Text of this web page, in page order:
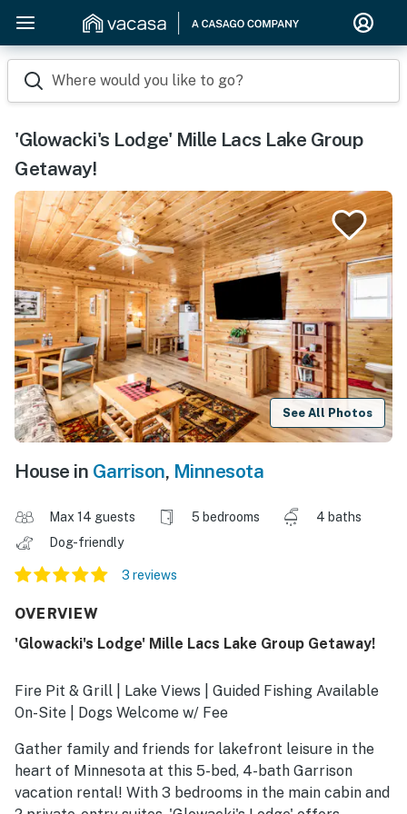
Where would you like to go?
'Glowacki's Lodge' Mille Lacs Lake Group
Getaway!
See All Photos
House in Garrison, Minnesota
Max 14 guests 5 bedrooms
4 baths
Dog-friendly
3 reviews
OVERVIEW
'Glowacki's Lodge' Mille Lacs Lake Group Getaway!
Fire Pit & Grill | Lake Views | Guided Fishing Available
On-Site | Dogs Welcome w/ Fee
Gather family and friends for lakefront leisure in the
heart of Minnesota at this 5-bed, 4-bath Garrison
vacation rental! With 3 bedrooms in the main cabin and